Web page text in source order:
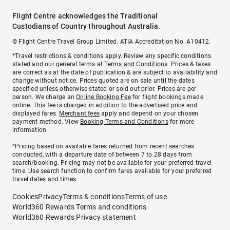
Flight Centre acknowledges the Traditional
Custodians of Country throughout Australia.
© Flight Centre Travel Group Limited. ATIA Accreditation No. A10412.
*Travel restrictions & conditions apply. Review any specific conditions
stated and our general terms atTerms and Conditions. Prices & taxes
are correct as at the date of publication & are subject to availability and
change without notice. Prices quoted are on sale until the dates
specified unless otherwise stated or sold out prior. Prices are per
person. We charge anOnline Booking Feefor flight bookings made
online. This fee is charged in addition to the advertised price and
displayed fares. Merchant fees apply and depend on your chosen
payment method. View Booking Terms and Conditionsfor more
information.
^Pricing based on available fares returned from recent searches
conducted, with a departure date of between 7 to 28 days from
search/booking. Pricing may not be available for your preferred travel
time. Use search function to confirm fares available for your preferred
travel dates and times.
CookiesPrivacyTerms & conditionsTerms of use
World360 Rewards Terms and conditions
World360 Rewards Privacy statement